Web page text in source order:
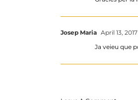
Josep Maria April 13,
Ja veieu que